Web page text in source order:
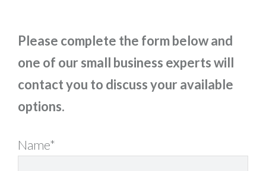
Please complete the form below and
one of our small business experts will
contact you to discuss your available
options.
Name*